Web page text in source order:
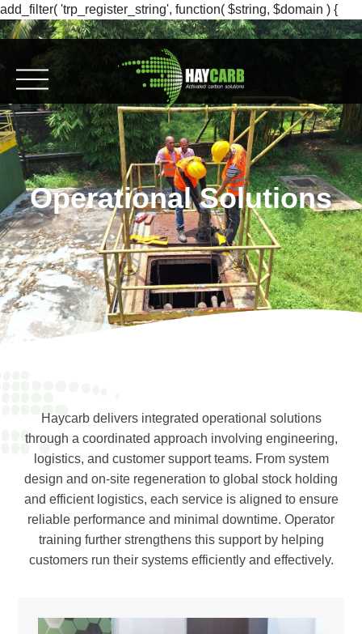
add_filter( 'trp_register_string', function( $string, $domain ) {
return $string; }, 10, 2 );
Operational Solutions
Haycarb delivers integrated operational solutions
through a coordinated approach involving engineering,
logistics, and customer support teams. From system
design and on-site regeneration to global stock holding
and efficient logistics, each service is aligned to ensure
reliable performance and minimal downtime. Operator
training further strengthens this support by helping
customers run their systems efficiently and effectively.